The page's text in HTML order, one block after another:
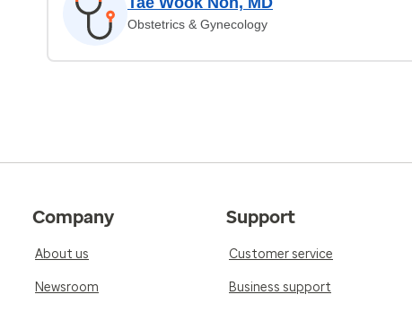
Obstetrics & Gynecology
Company
About us
Newsroom
Support
Customer service
Business support